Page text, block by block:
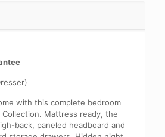
with this complete bedroom
Mattress ready, the
back, paneled headboard and